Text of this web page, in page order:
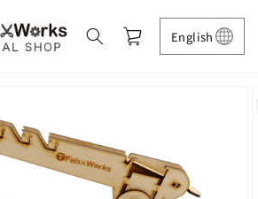
Cart English